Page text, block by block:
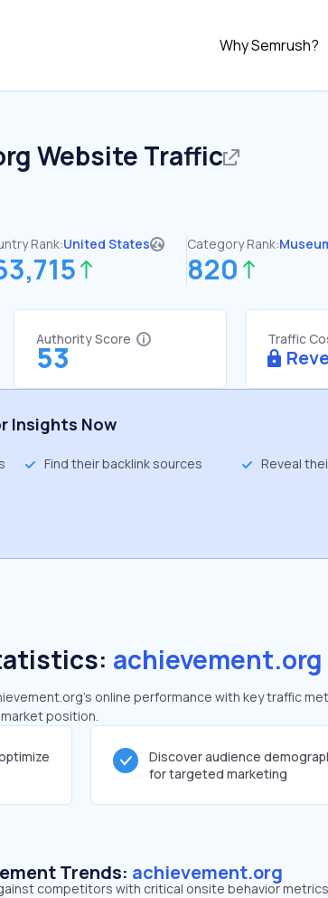
Why Semrush?
Website Traffic
Rank:United States Category Rank:
820
Authority Score
53
Traffic
Insights Now
Find their backlink sources Reveal
achievement.org
online performance with key traffic
position.
Discover audience
for targeted marketing
Trends: achievement.org
competitors with critical onsite behavior